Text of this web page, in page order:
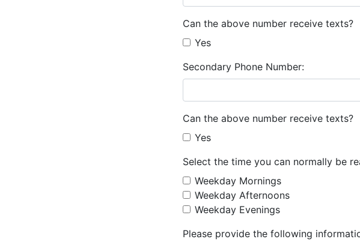
Can the above number receive texts?
Yes
Secondary Phone Number:
Can the above number receive texts?
Yes
Select the time you can normally be
Weekday Mornings
Weekday Afternoons
Weekday Evenings
Please provide the following